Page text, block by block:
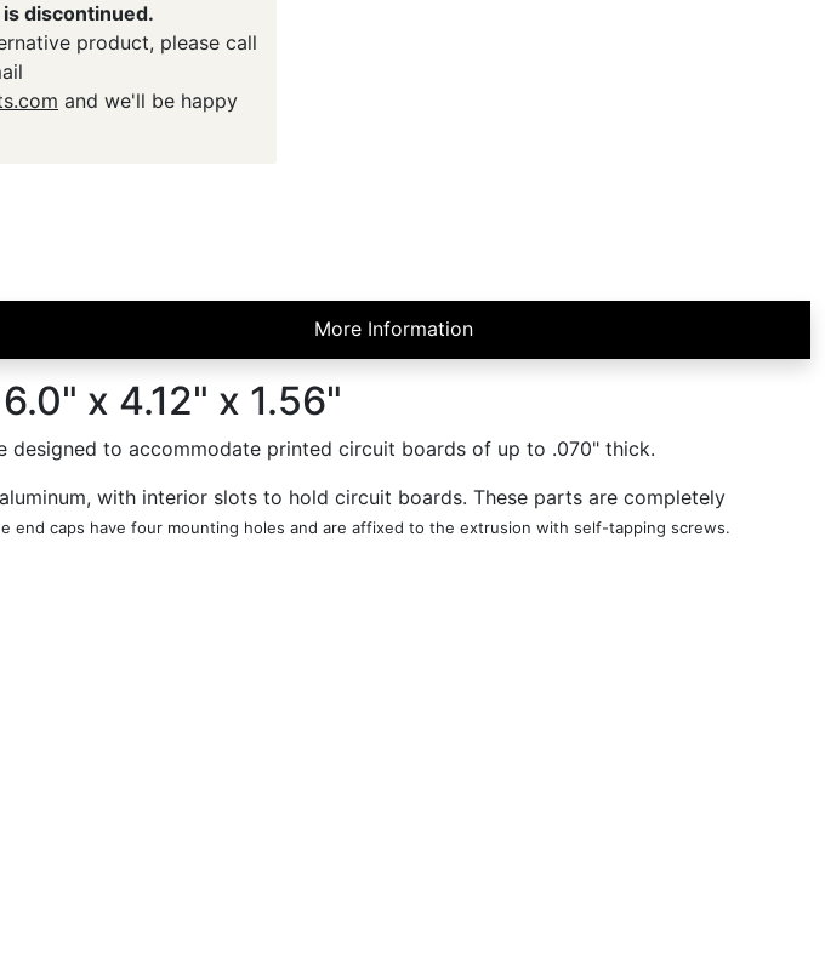
discontinued.
product, please call
and we'll be happy
More Information
x 4.12" x 1.56"
designed to accommodate printed circuit boards of up to .070" thick.
with interior slots to hold circuit boards. These parts are completely
end caps have four mounting holes and are affixed to the extrusion with self-tapping screws.